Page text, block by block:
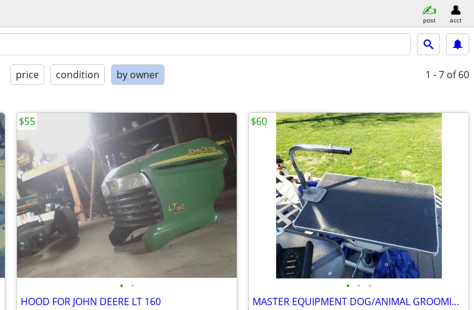
post acct
price condition by owner 1 - 7 of 60
• •
HOOD FOR JOHN DEERE LT 160
$55
• • •
MASTER EQUIPMENT DOG/ANIMAL GROOMING TABLE FOOT PUMP TO LIFT
$60